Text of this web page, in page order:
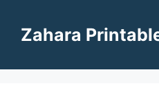
contentZahara